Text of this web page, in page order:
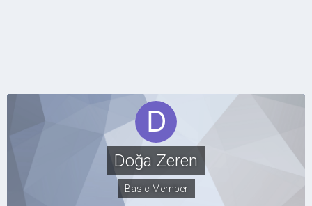
Doğa Zeren
Basic Member